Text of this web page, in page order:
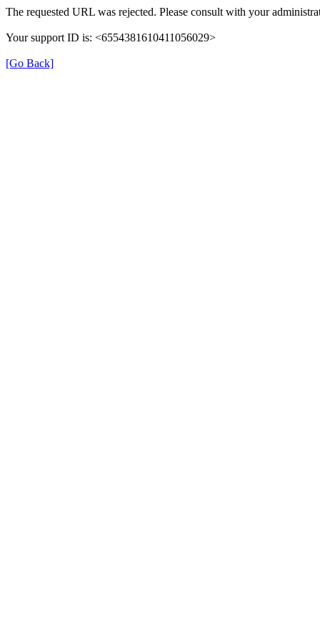
The requested URL was rejected. Please consult with your
Your support ID is: <6554381610411056029>
[Go Back]